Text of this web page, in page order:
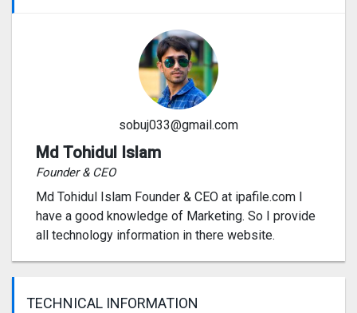
sobuj033@gmail.com
Md Tohidul Islam
Founder & CEO
Md Tohidul Islam Founder & CEO at ipafile.com I
have a good knowledge of Marketing. So I provide
all technology information in there website.
TECHNICAL INFORMATION